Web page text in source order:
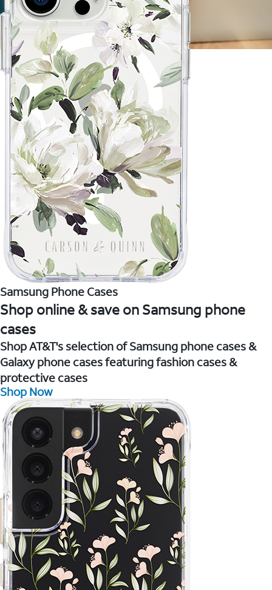
Samsung Phone Cases
Shop online & save on Samsung phone
cases
Shop AT&T's selection of Samsung phone cases &
Galaxy phone cases featuring fashion cases &
protective cases
Shop Now